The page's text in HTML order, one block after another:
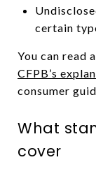
certain
You can read
CFPB’s
consumer
What
cover